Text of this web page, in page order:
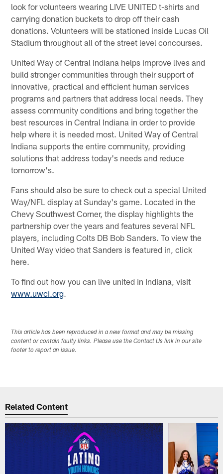
look for volunteers wearing LIVE UNITED t-shirts and
carrying donation buckets to drop off their cash
donations. Volunteers will be stationed inside Lucas Oil
Stadium throughout all of the street level concourses.
United Way of Central Indiana helps improve lives and
build stronger communities through their support of
innovative, practical and efficient human services
programs and partners that address local needs. They
assess community conditions and bring together the
best resources in Central Indiana in order to provide
help where it is needed most. United Way of Central
Indiana supports the entire community, providing
solutions that address today's needs and reduce
tomorrow's.
Fans should also be sure to check out a special United
Way/NFL display at Sunday's game. Located in the
Chevy Southwest Corner, the display highlights the
partnership over the years and features several NFL
players, including Colts DB Bob Sanders. To view the
United Way video that Sanders is featured in, click
here.
To find out how you can live united in Indiana, visit
www.uwci.org.
This article has been reproduced in a new format and may be missing
content or contain faulty links. Please use the Contact Us link in our site
footer to report an issue.
Related Content